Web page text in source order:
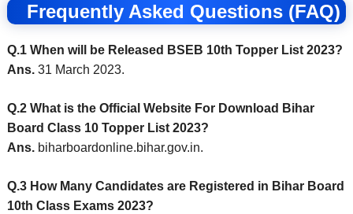
Frequently Asked Questions (FAQ)
Q.1 When will be Released BSEB 10th Topper List 2023?
Ans. 31 March 2023.
Q.2 What is the Official Website For Download Bihar
Board Class 10 Topper List 2023?
Ans. biharboardonline.bihar.gov.in.
Q.3 How Many Candidates are Registered in Bihar Board
10th Class Exams 2023?